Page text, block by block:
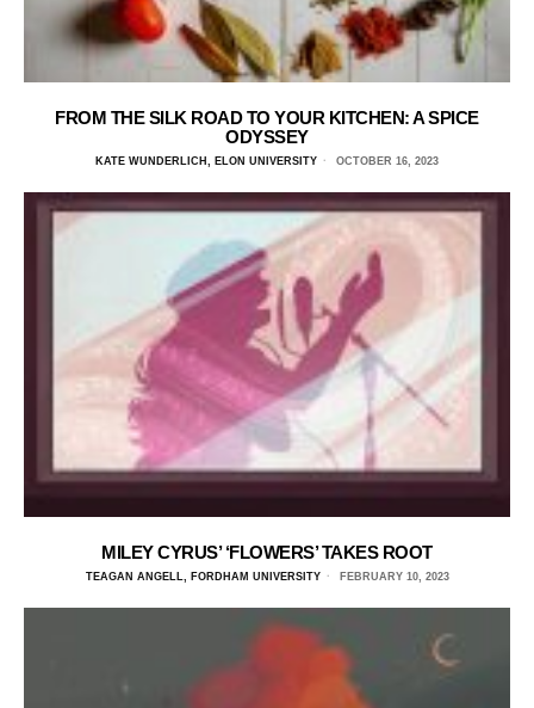
FROM THE SILK ROAD TO YOUR KITCHEN: A SPICE
ODYSSEY
KATE WUNDERLICH, ELON UNIVERSITY OCTOBER 16, 2023
MILEY CYRUS’ ‘FLOWERS’ TAKES ROOT
TEAGAN ANGELL, FORDHAM UNIVERSITY FEBRUARY 10, 2023